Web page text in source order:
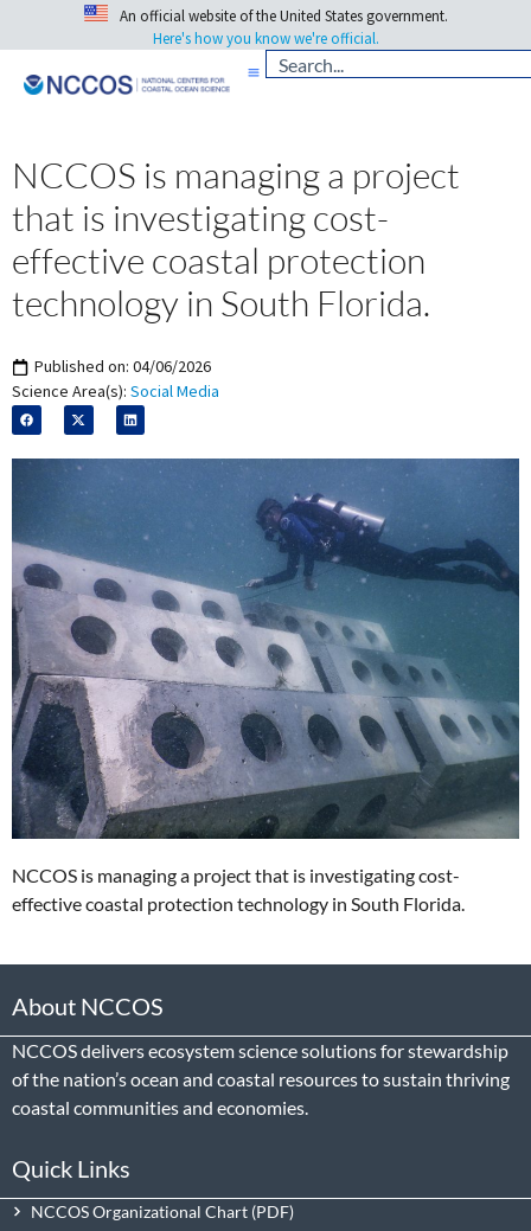
An official website of the United States government.
Here's how you know we're official.
NCCOS is managing a project
that is investigating cost-
effective coastal protection
technology in South Florida.
Published on: 04/06/2026
Science Area(s): Social Media
NCCOS is managing a project that is investigating cost-
effective coastal protection technology in South Florida.
About NCCOS
NCCOS delivers ecosystem science solutions for stewardship
of the nation’s ocean and coastal resources to sustain thriving
coastal communities and economies.
Quick Links
NCCOS Organizational Chart